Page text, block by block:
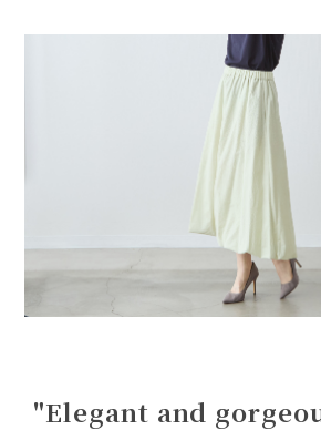
"Elegant and